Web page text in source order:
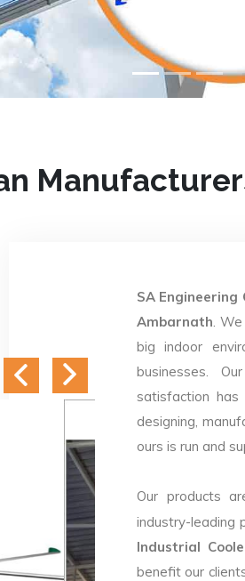
SA Engineering
Ambarnath.
big indoor
businesses.
satisfaction
designing,
ours is run and
Our products
industry-leading
Industrial
benefit our